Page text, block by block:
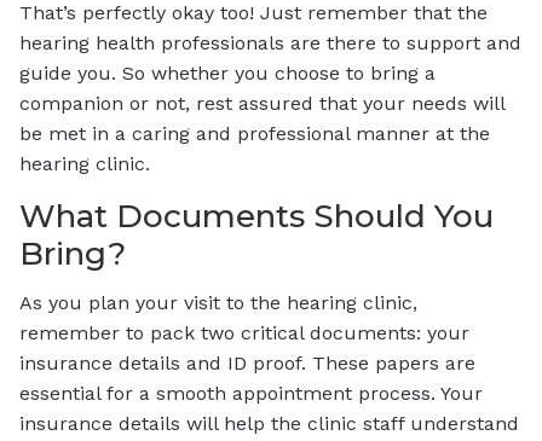
That’s perfectly okay too! Just remember that the
hearing health professionals are there to support and
guide you. So whether you choose to bring a
companion or not, rest assured that your needs will
be met in a caring and professional manner at the
hearing clinic.
What Documents Should You
Bring?
As you plan your visit to the hearing clinic,
remember to pack two critical documents: your
insurance details and ID proof. These papers are
essential for a smooth appointment process. Your
insurance details will help the clinic staff understand